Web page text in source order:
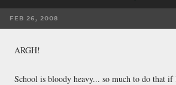
FEB 26, 2008
ARGH!
School is bloody heavy... so much to do that